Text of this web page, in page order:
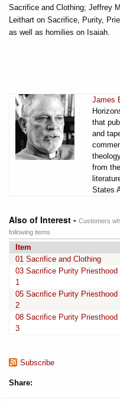
Sacrifice and Clothing; Jeffrey
Leithart on Sacrifice, Purity,
as well as homilies on Isaiah.
James
that
and
from
States
Also of Interest - Customers
following items
Item
01 Sacrifice and Clothing
03 Sacrifice Purity Priesthood
1
05 Sacrifice Purity Priesthood
2
08 Sacrifice Purity Priesthood
3
Subscribe
Share: